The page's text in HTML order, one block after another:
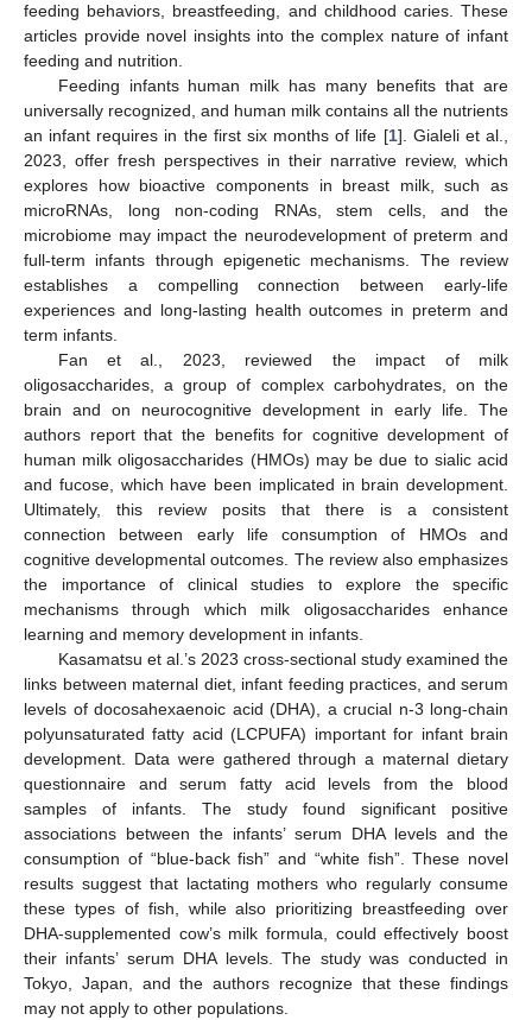
feeding behaviors, breastfeeding, and childhood caries. These
articles provide novel insights into the complex nature of infant
feeding and nutrition.
Feeding infants human milk has many benefits that are
universally recognized, and human milk contains all the nutrients
an infant requires in the first six months of life [1]. Gialeli et al.,
2023, offer fresh perspectives in their narrative review, which
explores how bioactive components in breast milk, such as
microRNAs, long non-coding RNAs, stem cells, and the
microbiome may impact the neurodevelopment of preterm and
full-term infants through epigenetic mechanisms. The review
establishes a compelling connection between early-life
experiences and long-lasting health outcomes in preterm and
term infants.
Fan et al., 2023, reviewed the impact of milk
oligosaccharides, a group of complex carbohydrates, on the
brain and on neurocognitive development in early life. The
authors report that the benefits for cognitive development of
human milk oligosaccharides (HMOs) may be due to sialic acid
and fucose, which have been implicated in brain development.
Ultimately, this review posits that there is a consistent
connection between early life consumption of HMOs and
cognitive developmental outcomes. The review also emphasizes
the importance of clinical studies to explore the specific
mechanisms through which milk oligosaccharides enhance
learning and memory development in infants.
Kasamatsu et al.’s 2023 cross-sectional study examined the
links between maternal diet, infant feeding practices, and serum
levels of docosahexaenoic acid (DHA), a crucial n-3 long-chain
polyunsaturated fatty acid (LCPUFA) important for infant brain
development. Data were gathered through a maternal dietary
questionnaire and serum fatty acid levels from the blood
samples of infants. The study found significant positive
associations between the infants’ serum DHA levels and the
consumption of “blue-back fish” and “white fish”. These novel
results suggest that lactating mothers who regularly consume
these types of fish, while also prioritizing breastfeeding over
DHA-supplemented cow’s milk formula, could effectively boost
their infants’ serum DHA levels. The study was conducted in
Tokyo, Japan, and the authors recognize that these findings
may not apply to other populations.